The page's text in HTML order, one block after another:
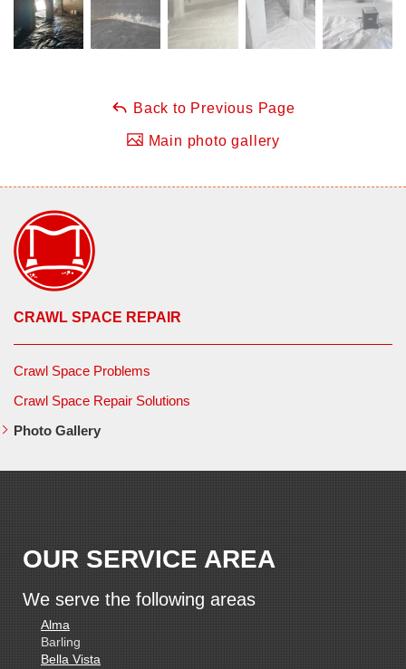
Back to Previous Page
Main photo gallery
CRAWL SPACE REPAIR
Crawl Space Problems
Crawl Space Repair Solutions
Photo Gallery
OUR SERVICE AREA
We serve the following areas
Alma
Barling
Bella Vista